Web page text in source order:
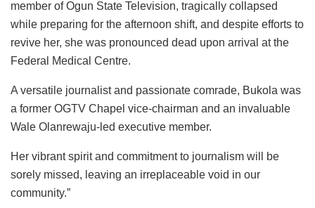
member of Ogun State Television, tragically collapsed
while preparing for the afternoon shift, and despite efforts to
revive her, she was pronounced dead upon arrival at the
Federal Medical Centre.
A versatile journalist and passionate comrade, Bukola was
a former OGTV Chapel vice-chairman and an invaluable
Wale Olanrewaju-led executive member.
Her vibrant spirit and commitment to journalism will be
sorely missed, leaving an irreplaceable void in our
community.”